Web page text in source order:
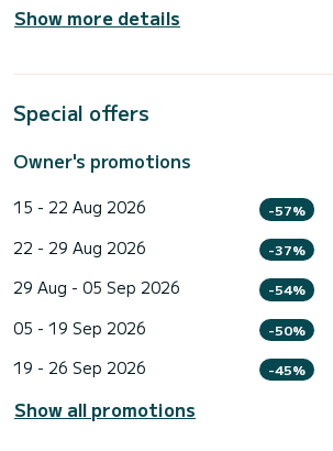
Show more details
Special offers
Owner's promotions
15 - 22 Aug 2026 -57%
22 - 29 Aug 2026 -37%
29 Aug - 05 Sep 2026 -54%
05 - 19 Sep 2026 -50%
19 - 26 Sep 2026 -45%
Show all promotions